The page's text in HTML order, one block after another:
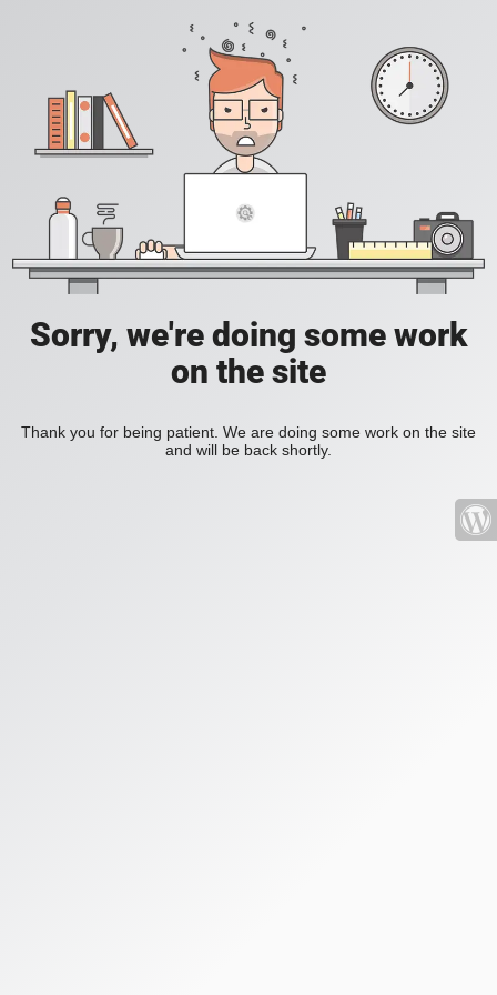
Sorry, we're doing some work
on the site
Thank you for being patient. We are doing some work on the site
and will be back shortly.